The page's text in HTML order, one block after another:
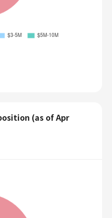
(as of Apr